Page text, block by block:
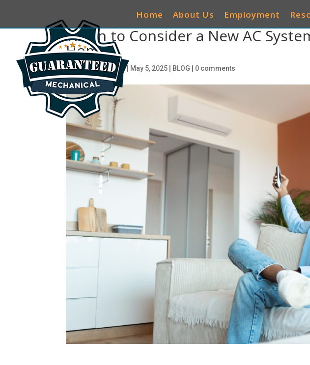
Home About Us Employment
When to Consider a New AC
Home
byciwg_CEO@906| May 5, 2025 BLOG 0 comments